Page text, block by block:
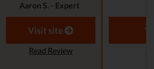
Aaron S. - Expert
Reviewer
Visit site
Read Review